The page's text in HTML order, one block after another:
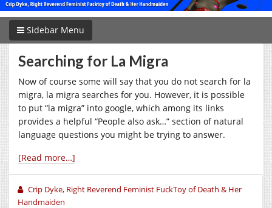
Sidebar Menu
Searching for La Migra
Now of course some will say that you do not search for la
migra, la migra searches for you. However, it is possible
to put “la migra” into google, which among its links
provides a helpful “People also ask…” section of natural
language questions you might be trying to answer.
[Read more…]
Crip Dyke, Right Reverend Feminist FuckToy of Death & Her
Handmaiden